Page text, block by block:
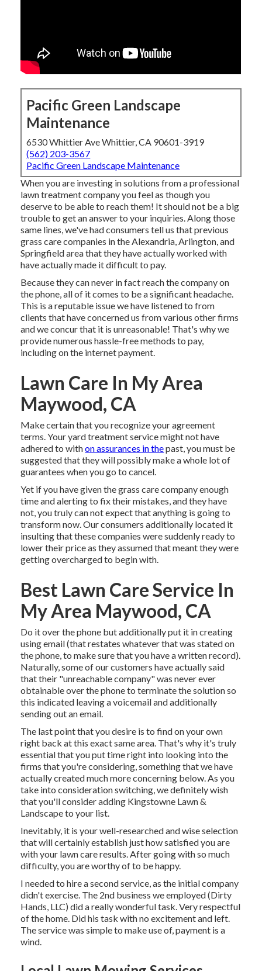
Pacific Green Landscape
Maintenance
6530 Whittier Ave Whittier, CA 90601-3919
(562) 203-3567
Pacific Green Landscape Maintenance
When you are investing in solutions from a professional
lawn treatment company you feel as though you
deserve to be able to reach them! It should not be a big
trouble to get an answer to your inquiries. Along those
same lines, we've had consumers tell us that previous
grass care companies in the Alexandria, Arlington, and
Springfield area that they have actually worked with
have actually made it difficult to pay.
Because they can never in fact reach the company on
the phone, all of it comes to be a significant headache.
This is a reputable issue we have listened to from
clients that have concerned us from various other firms
and we concur that it is unreasonable! That's why we
provide numerous hassle-free methods to pay,
including on the internet payment.
Lawn Care In My Area
Maywood, CA
Make certain that you recognize your agreement
terms. Your yard treatment service might not have
adhered to withon assurances in thepast, you must be
suggested that they will possibly make a whole lot of
guarantees when you go to cancel.
Yet if you have given the grass care company enough
time and alerting to fix their mistakes, and they have
not, you truly can not expect that anything is going to
transform now. Our consumers additionally located it
insulting that these companies were suddenly ready to
lower their price as they assumed that meant they were
getting overcharged to begin with.
Best Lawn Care Service In
My Area Maywood, CA
Do it over the phone but additionally put it in creating
using email (that restates whatever that was stated on
the phone, to make sure that you have a written record).
Naturally, some of our customers have actually said
that their "unreachable company" was never ever
obtainable over the phone to terminate the solution so
this indicated leaving a voicemail and additionally
sending out an email.
The last point that you desire is to find on your own
right back at this exact same area. That's why it's truly
essential that you put time right into looking into the
firms that you're considering,something that we have
actually created much more concerning below. As you
take into consideration switching, we definitely wish
that you'll consider adding Kingstowne Lawn &
Landscape to your list.
Inevitably, it is your well-researched and wise selection
that will certainly establish just how satisfied you are
with your lawn care results. After going with so much
difficulty, you are worthy of to be happy.
I needed to hire a second service, as the initial company
didn't exercise. The 2nd business we employed (Dirty
Hands, LLC) did a really wonderful task. Very respectful
of the home. Did his task with no excitement and left.
The service was simple to make use of, payment is a
wind.